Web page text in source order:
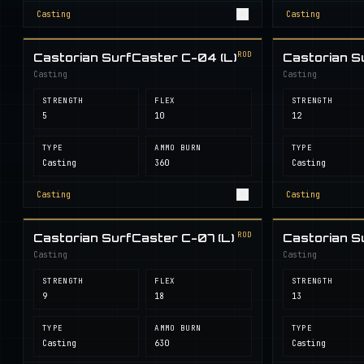
Casting Casting
Castorian SurfCaster C-04 (L)
Casting
ROD
STRENGTH
5
FLEX
10
TYPE
Casting
AMMO BURN
360
Casting
Castorian
Casting
STRENGTH
12
TYPE
Casting
Casting
Castorian SurfCaster C-07 (L)
Casting
ROD
STRENGTH
9
FLEX
18
TYPE
Casting
AMMO BURN
630
Castorian
Casting
STRENGTH
13
TYPE
Casting